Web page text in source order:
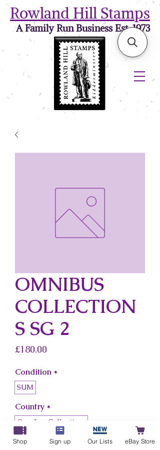
Rowland Hill Stamps
A Family Run Business Est. 1973
OMNIBUS
COLLECTION
S SG 2
£180.00
Condition *
SUM
Country *
Omnibus Collections
Shop Sign up Our Lists eBay Store